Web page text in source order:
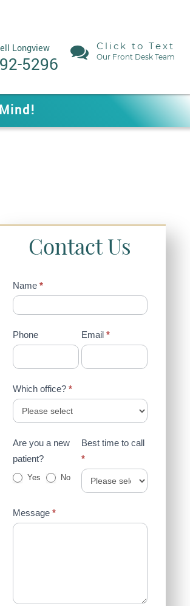
Longview
5296
Click to Text
Our Front Desk Team
Contact Us
Contact
Us
Name *
Phone Email*
Which office? *
Are you a new
patient?
Yes No
Best time to call
*
Message *